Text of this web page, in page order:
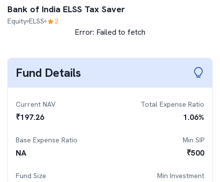
Bank of India ELSS Tax Saver
Equity ELSS 2
Error: Failed to fetch
Fund Details
Current NAV
₹197.26
Total Expense Ratio
1.06%
Base Expense Ratio
NA
Min SIP
₹500
Fund Size Min Investment